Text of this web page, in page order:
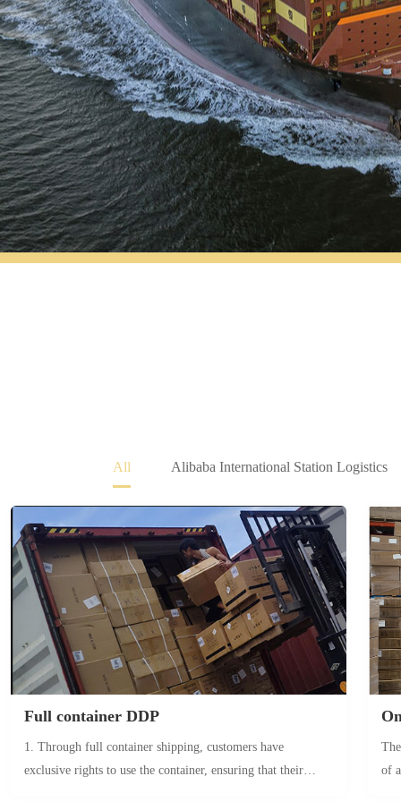
All Alibaba International Station Logistics
Full container DDP
1. Through full container shipping, customers have
exclusive rights to use the container, ensuring that their
of